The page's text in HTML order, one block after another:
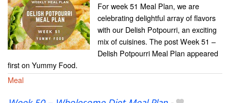
For week 51 Meal Plan, we are
celebrating delightful array of flavors
with our Delish Potpourri, an exciting
mix of cuisines. The post Week 51 –
Delish Potpourri Meal Plan appeared
first on Yummy Food.
Meal